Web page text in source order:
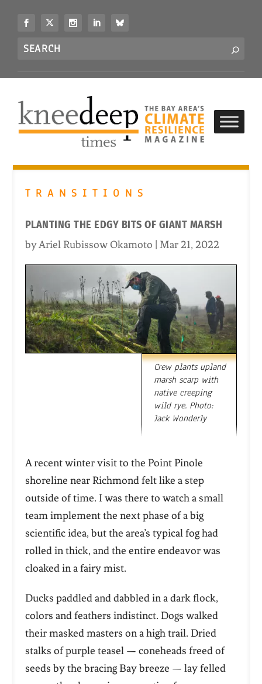
Search
TRANSITIONS
PLANTING THE EDGY BITS OF GIANT MARSH
byAriel Rubissow Okamoto | Mar 21, 2022
Crew plants upland
marsh scarp with
native creeping
wild rye. Photo:
Jack Wonderly
A recent winter visit to the Point Pinole
shoreline near Richmond felt like a step
outside of time. I was there to watch a small
team implement the next phase of a big
scientific idea, but the area’s typical fog had
rolled in thick, and the entire endeavor was
cloaked in a fairy mist.
Ducks paddled and dabbled in a dark flock,
colors and feathers indistinct. Dogs walked
their masked masters on a high trail. Dried
stalks of purple teasel — coneheads freed of
seeds by the bracing Bay breeze — lay felled